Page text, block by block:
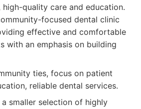
quality care and education.
focused dental clinic
effective and comfortable
with an emphasis on building
ties, focus on patient
reliable dental services.
a smaller selection of highly